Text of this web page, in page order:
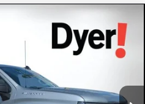
1500
Model:
Ext.
$44,655
DYER DEAL!
-$475